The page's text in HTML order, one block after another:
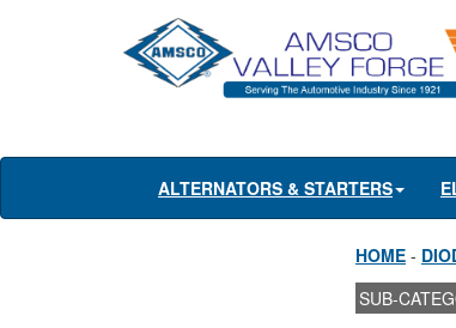
ALTERNATORS & STARTERS
HOME -
SUB-